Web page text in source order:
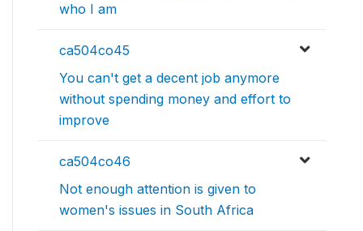
who I am
ca504co45
You can't get a decent job anymore
without spending money and effort to
improve
ca504co46
Not enough attention is given to
women's issues in South Africa